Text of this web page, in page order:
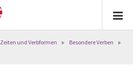
Zeiten und Verbformen
Besondere Verben